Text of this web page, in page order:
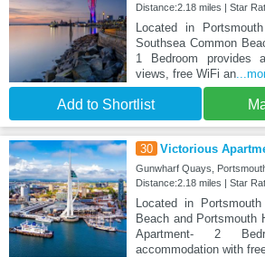
Distance:2.18 miles | Star
Located in
Southsea Common
1 Bedroom provides
views, free WiFi an
Add to Shortlist
30 Victorious
Gunwharf Quays,
Distance:2.18 miles | Star
Located in
Beach and Portsmouth
Apartment- 2
accommodation with